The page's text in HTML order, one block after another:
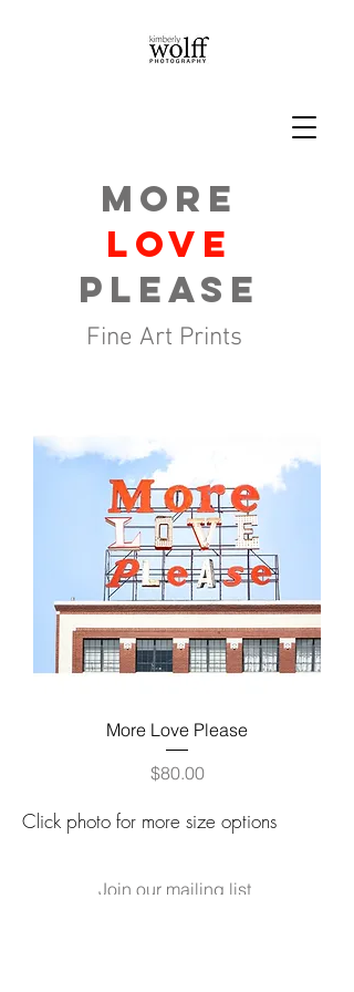
More
Love
please
Fine Art Prints
More Love Please
Price
$80.00
Click photo for more size options
Join our mailing list